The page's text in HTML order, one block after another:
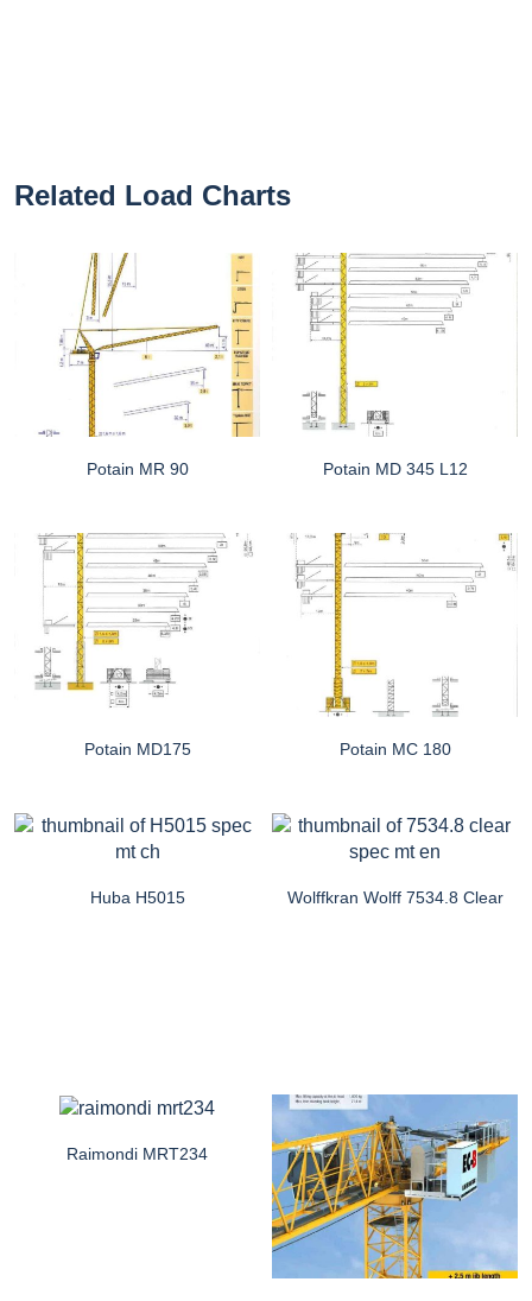
Related Load Charts
Potain MR 90 Potain MD 345 L12
Potain MD175 Potain MC 180
Huba H5015 Wolffkran Wolff 7534.8 Clear
Raimondi MRT234